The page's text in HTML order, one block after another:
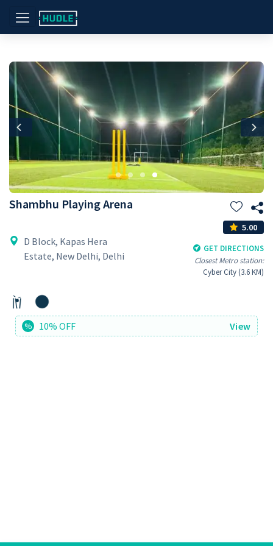
Previous
Shambhu Playing Arena
5.00
D Block, Kapas Hera
Estate, New Delhi, Delhi
GET DIRECTIONS
Closest Metro station:
Cyber City (3.6 KM)
% 10% OFF View